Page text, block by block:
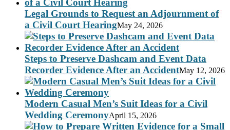
Legal Grounds to Request an Adjournment of
a Civil Court HearingMay 24, 2026
Steps to Preserve Dashcam and Event Data
Recorder Evidence After an AccidentMay 12, 2026
Modern Casual Men’s Suit Ideas for a Civil
Wedding CeremonyApril 15, 2026